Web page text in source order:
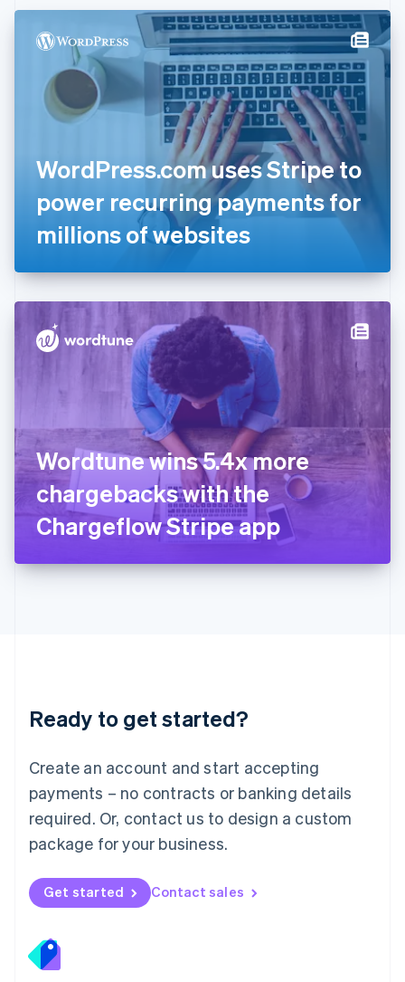
WordPress.com uses Stripe to
power recurring payments for
millions of websites
Wordtune wins 5.4x more
chargebacks with the
Chargeflow Stripe app
Ready to get started?
Create an account and start accepting
payments – no contracts or banking details
required. Or, contact us to design a custom
package for your business.
Get started Contact sales
Denmark
English
Estonia
English
Finland
English
Français English
Deutsch English
Gibraltar
English
English
Hong Kong SAR, China
English 简体中文
Hungary
English
Ireland
Italiano English
Japan
日本語English
Latvia
English
DeutschEnglish
English 简体中文
Mexico
EspañolEnglish
Netherlands
Nederlands English
New Zealand
Norway
English
English
Portugal
Português